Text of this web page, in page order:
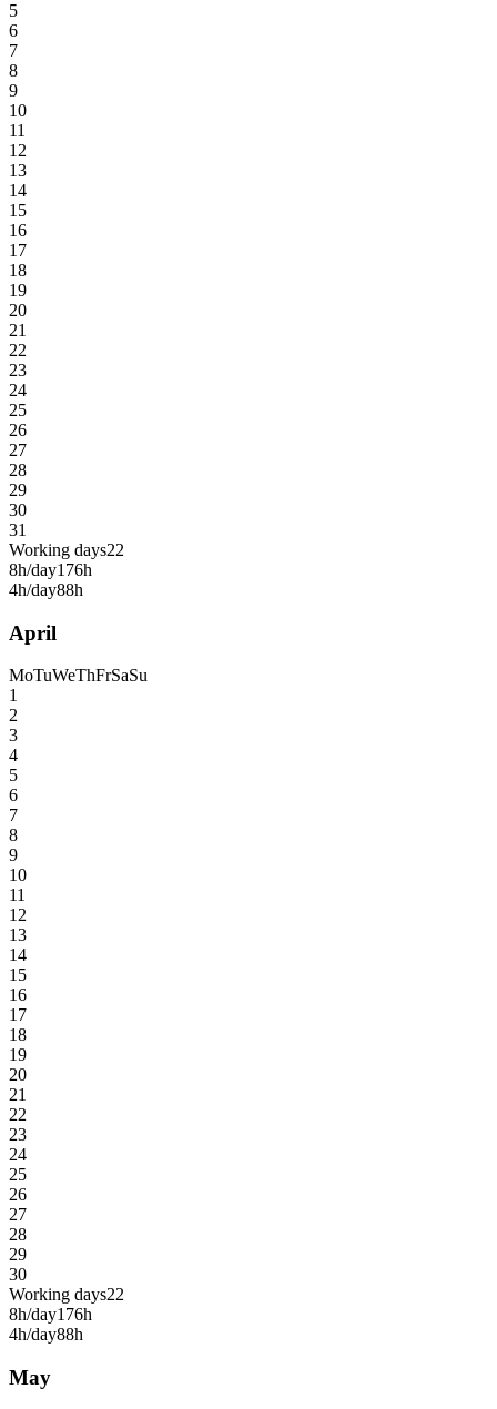
5
6
7
8
9
10
11
12
13
14
15
16
17
18
19
20
21
22
23
24
25
26
27
28
29
30
31
Working days22
8h/day176h
4h/day88h
April
MoTuWeThFrSaSu
1
2
3
4
5
6
7
8
9
10
11
12
13
14
15
16
17
18
19
20
21
22
23
24
25
26
27
28
29
30
Working days22
8h/day176h
4h/day88h
May